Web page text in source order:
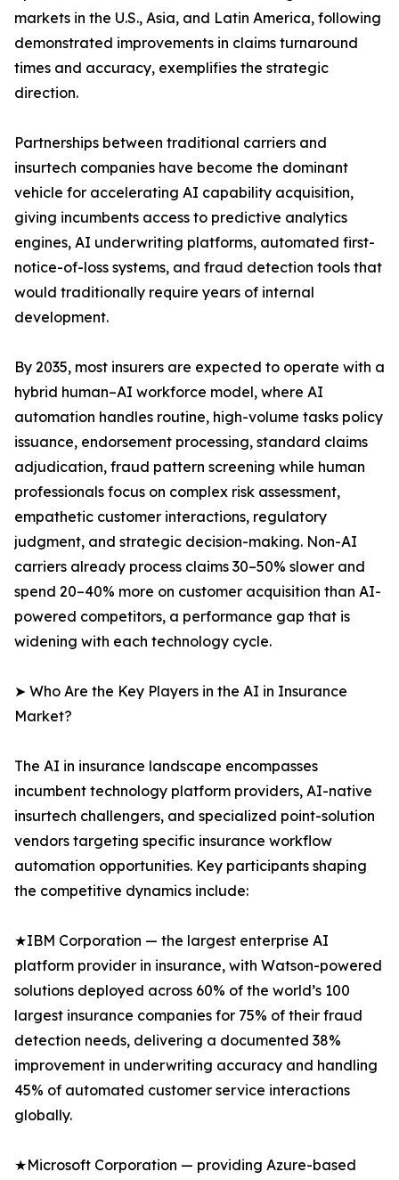
markets in the U.S., Asia, and Latin America, following
demonstrated improvements in claims turnaround
times and accuracy, exemplifies the strategic
direction.
Partnerships between traditional carriers and
insurtech companies have become the dominant
vehicle for accelerating AI capability acquisition,
giving incumbents access to predictive analytics
engines, AI underwriting platforms, automated first-
notice-of-loss systems, and fraud detection tools that
would traditionally require years of internal
development.
By 2035, most insurers are expected to operate with a
hybrid human–AI workforce model, where AI
automation handles routine, high-volume tasks policy
issuance, endorsement processing, standard claims
adjudication, fraud pattern screening while human
professionals focus on complex risk assessment,
empathetic customer interactions, regulatory
judgment, and strategic decision-making. Non-AI
carriers already process claims 30–50% slower and
spend 20–40% more on customer acquisition than AI-
powered competitors, a performance gap that is
widening with each technology cycle.
➤ Who Are the Key Players in the AI in Insurance
Market?
The AI in insurance landscape encompasses
incumbent technology platform providers, AI-native
insurtech challengers, and specialized point-solution
vendors targeting specific insurance workflow
automation opportunities. Key participants shaping
the competitive dynamics include:
★IBM Corporation — the largest enterprise AI
platform provider in insurance, with Watson-powered
solutions deployed across 60% of the world’s 100
largest insurance companies for 75% of their fraud
detection needs, delivering a documented 38%
improvement in underwriting accuracy and handling
45% of automated customer service interactions
globally.
★Microsoft Corporation — providing Azure-based